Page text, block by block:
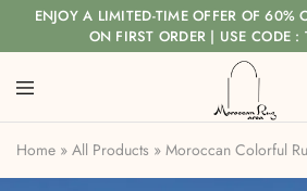
ENJOY A LIMITED-TIME OFFER OF 60%
ON FIRST ORDER | USE CODE :
Home » All Products » Moroccan Colorful